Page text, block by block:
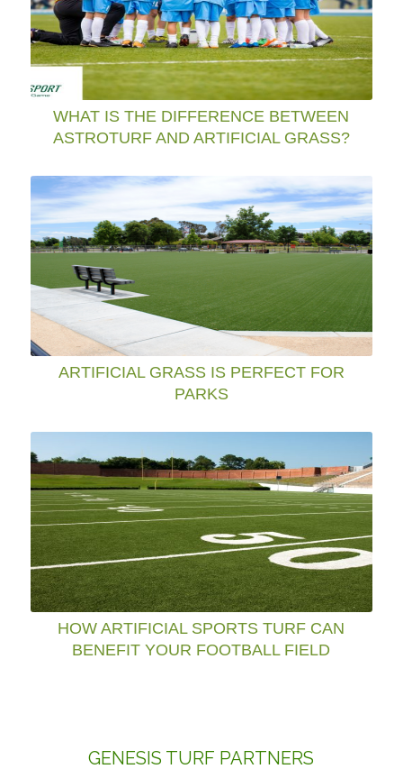
WHAT IS THE DIFFERENCE BETWEEN
ASTROTURF AND ARTIFICIAL GRASS?
ARTIFICIAL GRASS IS PERFECT FOR
PARKS
HOW ARTIFICIAL SPORTS TURF CAN
BENEFIT YOUR FOOTBALL FIELD
GENESIS TURF PARTNERS